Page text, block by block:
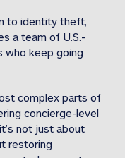
theft expense
31M Stolen
to identity theft,
a team of U.S.-
who keep going
complex parts of
concierge-level
not just about
restoring